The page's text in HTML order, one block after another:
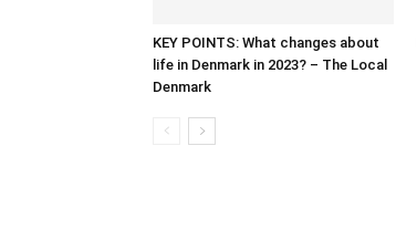
KEY POINTS: What changes about
life in Denmark in 2023? – The Local
Denmark